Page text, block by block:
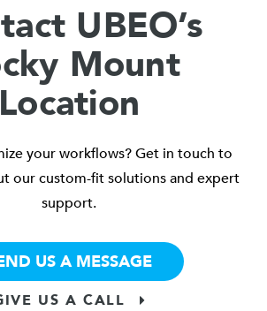
UBEO’s
Mount
Location
your workflows? Get in touch to
our custom-fit solutions and expert
support.
US A MESSAGE
US A CALL